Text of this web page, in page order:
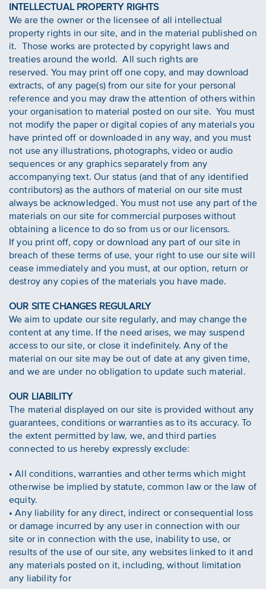
INTELLECTUAL PROPERTY RIGHTS
We are the owner or the licensee of all intellectual
property rights in our site, and in the material published on
it. Those works are protected by copyright laws and
treaties around the world. All such rights are
reserved. You may print off one copy, and may download
extracts, of any page(s) from our site for your personal
reference and you may draw the attention of others within
your organisation to material posted on our site. You must
not modify the paper or digital copies of any materials you
have printed off or downloaded in any way, and you must
not use any illustrations, photographs, video or audio
sequences or any graphics separately from any
accompanying text. Our status (and that of any identified
contributors) as the authors of material on our site must
always be acknowledged. You must not use any part of the
materials on our site for commercial purposes without
obtaining a licence to do so from us or our licensors.
If you print off, copy or download any part of our site in
breach of these terms of use, your right to use our site will
cease immediately and you must, at our option, return or
destroy any copies of the materials you have made.
OUR SITE CHANGES REGULARLY
We aim to update our site regularly, and may change the
content at any time. If the need arises, we may suspend
access to our site, or close it indefinitely. Any of the
material on our site may be out of date at any given time,
and we are under no obligation to update such material.
OUR LIABILITY
The material displayed on our site is provided without any
guarantees, conditions or warranties as to its accuracy. To
the extent permitted by law, we, and third parties
connected to us hereby expressly exclude:
• All conditions, warranties and other terms which might
otherwise be implied by statute, common law or the law of
equity.
• Any liability for any direct, indirect or consequential loss
or damage incurred by any user in connection with our
site or in connection with the use, inability to use, or
results of the use of our site, any websites linked to it and
any materials posted on it, including, without limitation
any liability for